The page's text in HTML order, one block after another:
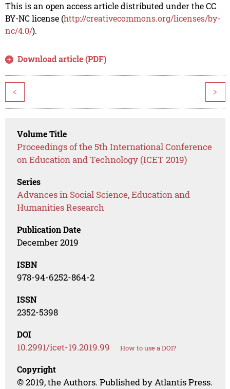
This is an open access article distributed under the CC
BY-NC license (http://creativecommons.org/licenses/by-
nc/4.0/).
Download article (PDF)
< >
Volume Title
Proceedings of the 5th International Conference
on Education and Technology (ICET 2019)
Series
Advances in Social Science, Education and
Humanities Research
Publication Date
December 2019
ISBN
978-94-6252-864-2
ISSN
2352-5398
DOI
10.2991/icet-19.2019.99 How to use a DOI?
Copyright
© 2019, the Authors. Published by Atlantis Press.